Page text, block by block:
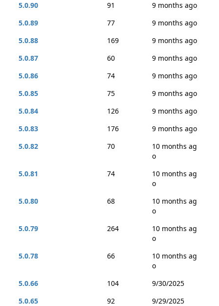
5.0.90
91
9 months ago
5.0.89
77
9 months ago
5.0.88
169
9 months ago
5.0.87
60
9 months ago
5.0.86
74
9 months ago
5.0.85
75
9 months ago
5.0.84
126
9 months ago
5.0.83
176
9 months ago
5.0.82
70
10 months ag
o
5.0.81
74
10 months ag
o
5.0.80
68
10 months ag
o
5.0.79
264
10 months ag
o
5.0.78
66
10 months ag
o
5.0.66
104
9/30/2025
5.0.65
92
9/29/2025